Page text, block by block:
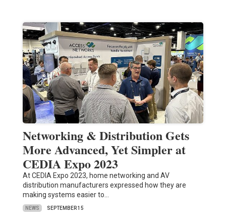
Networking & Distribution Gets
More Advanced, Yet Simpler at
CEDIA Expo 2023
At CEDIA Expo 2023, home networking and AV
distribution manufacturers expressed how they are
making systems easier to…
NEWS SEPTEMBER 15